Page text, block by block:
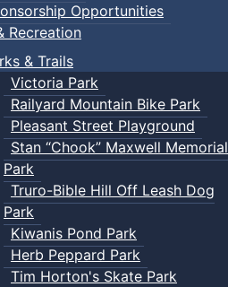
Opportunities
Recreation
& Trails
Victoria Park
Railyard Mountain Bike Park
Pleasant Street Playground
Stan “Chook” Maxwell Memorial
Park
Truro-Bible Hill Off Leash Dog
Park
Kiwanis Pond Park
Herb Peppard Park
Tim Horton's Skate Park